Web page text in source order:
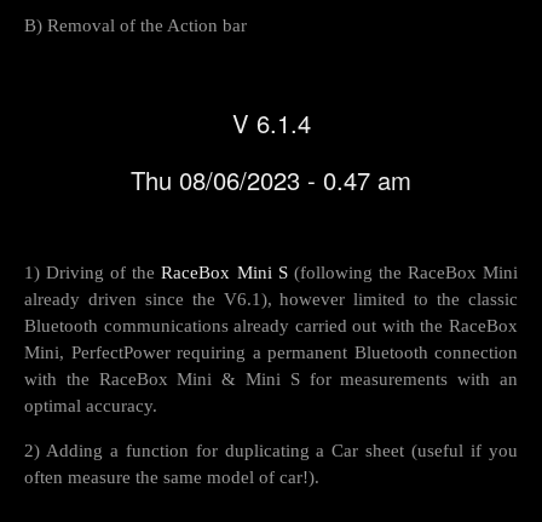
B) Removal of the Action bar
V 6.1.4
Thu 08/06/2023 - 0.47 am
1) Driving of theRaceBox Mini S(following the RaceBox Mini
already driven since the V6.1), however limited to the classic
Bluetooth communications already carried out with the RaceBox
Mini, PerfectPower requiring a permanent Bluetooth connection
with the RaceBox Mini & Mini S for measurements with an
optimal accuracy.
2) Adding a function for duplicating a Car sheet (useful if you
often measure the same model of car!).